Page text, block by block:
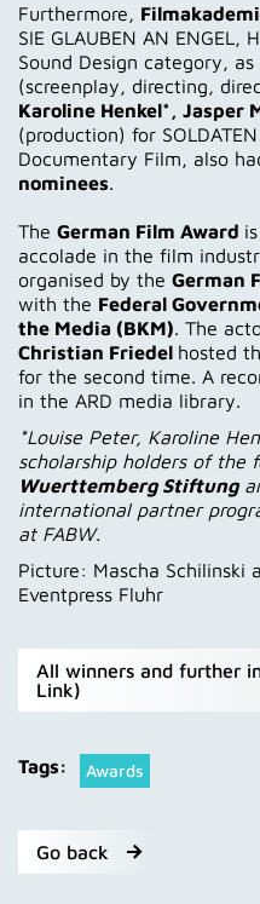
Furthermore,
SIE GLAUBEN AN ENGEL,
Sound Design category,
(screenplay, directing,
Karoline Henkel*, Jasper
(production) for
Documentary Film, also
nominees.
The German Film Award
accolade in the film
organised by the German
with the Federal
the Media (BKM). The
Christian Friedel hosted
for the second time. A
in the ARD media library.
*Louise Peter, Karoline
scholarship holders of the
Wuerttemberg Stiftung
international partner
at FABW.
Picture: Mascha Schilinski
Eventpress Fluhr
All winners and further
Link)
Tags: Awards
Go back